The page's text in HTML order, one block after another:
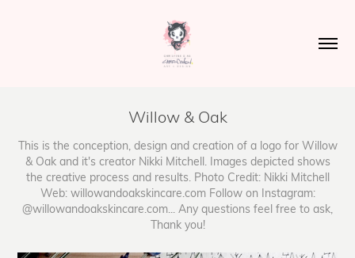
Willow & Oak
This is the conception, design and creation of a logo for Willow
& Oak and it's creator Nikki Mitchell. Images depicted shows
the creative process and results. Photo Credit: Nikki Mitchell
Web: willowandoakskincare.com Follow on Instagram:
@willowandoakskincare.com... Any questions feel free to ask,
Thank you!